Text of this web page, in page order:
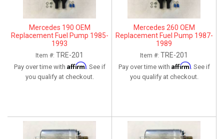
Mercedes 190 OEM
Replacement Fuel Pump 1985-
1993
Item #: TRE-201
Pay over time with Affirm. See if
you qualify at checkout.
Mercedes 260 OEM
Replacement Fuel Pump 1987-
1989
Item #: TRE-201
Pay over time with Affirm. See if
you qualify at checkout.